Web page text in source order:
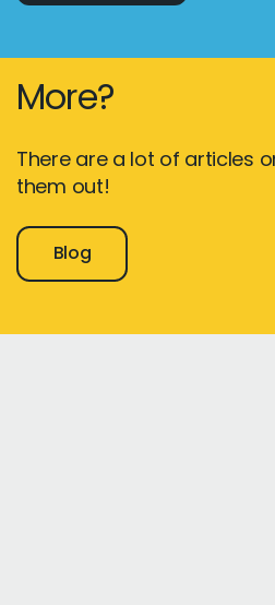
More?
There are a lot of articles
them out!
Blog